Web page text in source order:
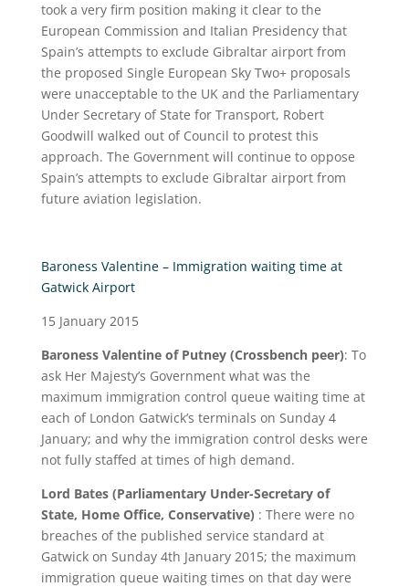
took a very firm position making it clear to the
European Commission and Italian Presidency that
Spain’s attempts to exclude Gibraltar airport from
the proposed Single European Sky Two+ proposals
were unacceptable to the UK and the Parliamentary
Under Secretary of State for Transport, Robert
Goodwill walked out of Council to protest this
approach. The Government will continue to oppose
Spain’s attempts to exclude Gibraltar airport from
future aviation legislation.
Baroness Valentine – Immigration waiting time at
Gatwick Airport
15 January 2015
Baroness Valentine of Putney (Crossbench peer): To
ask Her Majesty’s Government what was the
maximum immigration control queue waiting time at
each of London Gatwick’s terminals on Sunday 4
January; and why the immigration control desks were
not fully staffed at times of high demand.
Lord Bates (Parliamentary Under-Secretary of
State, Home Office, Conservative) : There were no
breaches of the published service standard at
Gatwick on Sunday 4th January 2015; the maximum
immigration queue waiting times on that day were